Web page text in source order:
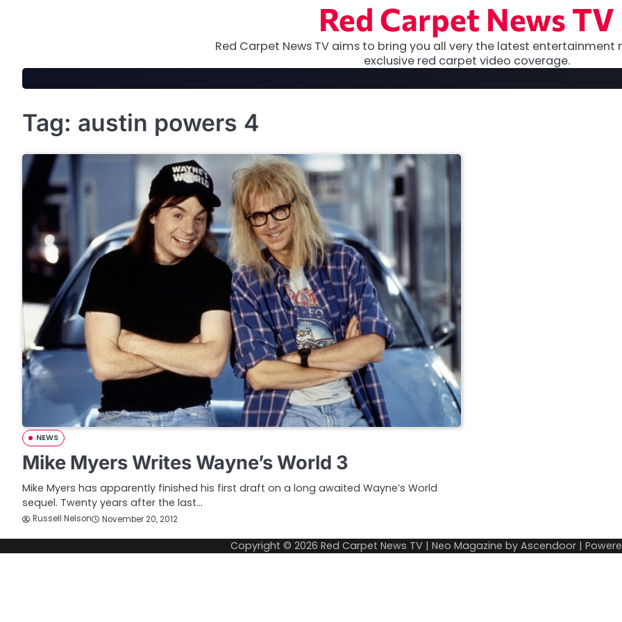
Red Carpet News TV
Red Carpet News TV aims to bring you all very the latest entertainment
exclusive red carpet video coverage.
Tag: austin powers 4
NEWS
Mike Myers Writes Wayne’s World 3
Mike Myers has apparently finished his first draft on a long awaited Wayne’s World
sequel. Twenty years after the last…
Russell Nelson November 20, 2012
Copyright © 2026 Red Carpet News TV | Neo Magazine by Ascendoor |